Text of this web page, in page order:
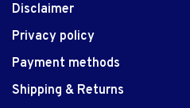
Disclaimer
Privacy policy
Payment methods
Shipping & Returns